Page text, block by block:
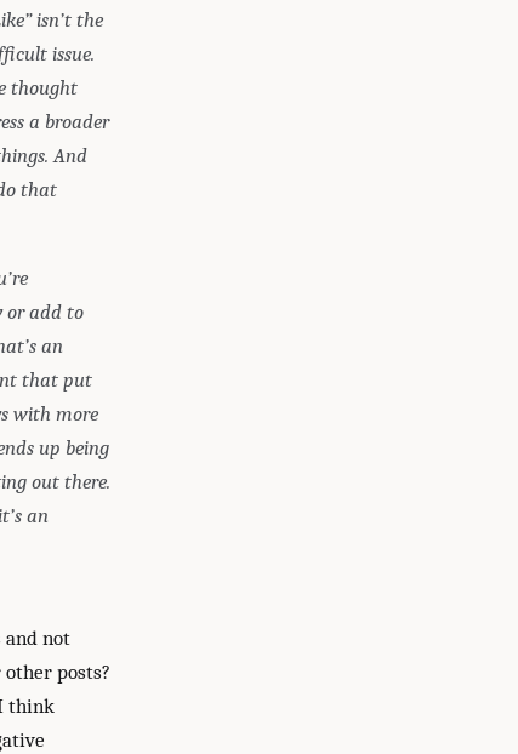
isn’t the
issue.
thought
a broader
And
that
or add to
an
that put
with more
up being
out there.
an
and not
posts?
think